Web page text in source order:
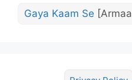
Gaya Kaam Se